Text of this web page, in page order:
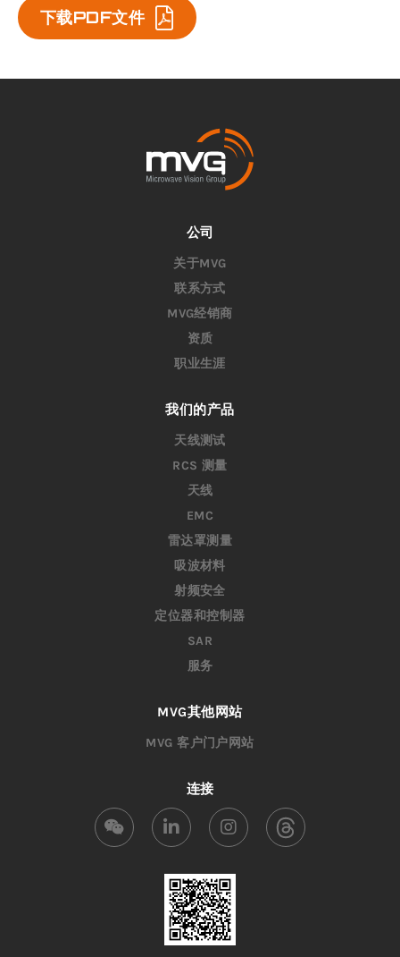
下载PDF文件
公司
关于MVG
联系方式
MVG经销商
资质
职业生涯
我们的产品
天线测试
RCS 测量
天线
EMC
雷达罩测量
吸波材料
射频安全
定位器和控制器
SAR
服务
MVG其他网站
MVG 客户门户网站
连接